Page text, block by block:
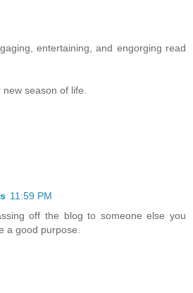
entertaining, and engorging read
season of life.
11:59 PM
off the blog to someone else you
a good purpose.